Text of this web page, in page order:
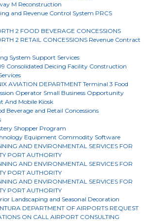
M Reconstruction
and Revenue Control System PRCS
2 FOOD BEVERAGE CONCESSIONS
2 RETAIL CONCESSIONS Revenue Contract
System Support Services
Consolidated Deicing Facility Construction
AVIATION DEPARTMENT Terminal 3 Food
Operator Small Business Opportunity
And Mobile Kiosk
Beverage and Retail Concessions
Shopper Program
Equipment Commodity Software
AND ENVIRONMENTAL SERVICES FOR
PORT AUTHORITY
AND ENVIRONMENTAL SERVICES FOR
PORT AUTHORITY
AND ENVIRONMENTAL SERVICES FOR
PORT AUTHORITY
Landscaping and Seasonal Decoration
DEPARTMENT OF AIRPORTS REQUEST
ON CALL AIRPORT CONSULTING